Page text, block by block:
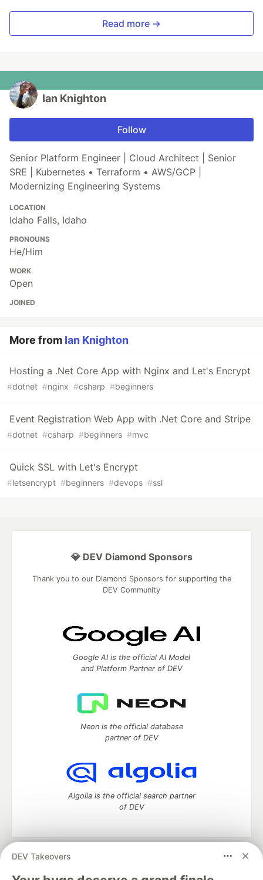
Read more →
Ian Knighton
Follow
Senior Platform Engineer | Cloud Architect | Senior
SRE | Kubernetes • Terraform • AWS/GCP |
Modernizing Engineering Systems
LOCATION
Idaho Falls, Idaho
PRONOUNS
He/Him
WORK
Open
JOINED
More from Ian Knighton
Hosting a .Net Core App with Nginx and Let's Encrypt
#dotnet #nginx #csharp #beginners
Event Registration Web App with .Net Core and Stripe
#dotnet #csharp #beginners #mvc
Quick SSL with Let's Encrypt
#letsencrypt #beginners #devops #ssl
DEV Takeovers
💎 DEV Diamond Sponsors
Thank you to our Diamond Sponsors for supporting the
DEV Community
Google AI is the official AI Model
and Platform Partner of DEV
Neon is the official database
partner of DEV
Algolia is the official search partner
of DEV
DEV Community
— A space to discuss and keep up software
development and manage your software career